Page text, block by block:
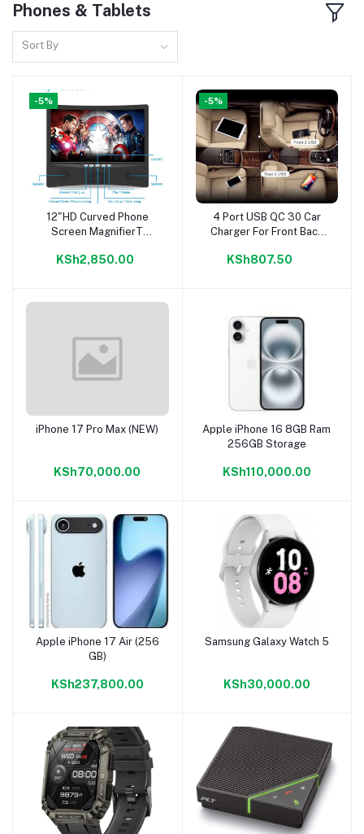
Phones & Tablets
Sort By
-5%
Add to cart
12"HD Curved Phone
Screen MagnifierT
KSh2,850.00
-5%
Add to cart
4 Port USB QC 30 Car
Charger For Front Back
KSh807.50
Add to cart
iPhone 17 Pro Max (NEW)
KSh70,000.00
Add to cart
Apple iPhone 16 8GB Ram
256GB Storage
KSh110,000.00
Add to cart
Apple iPhone 17 Air (256
GB)
KSh237,800.00
Add to cart
Samsung Galaxy Watch 5
KSh30,000.00